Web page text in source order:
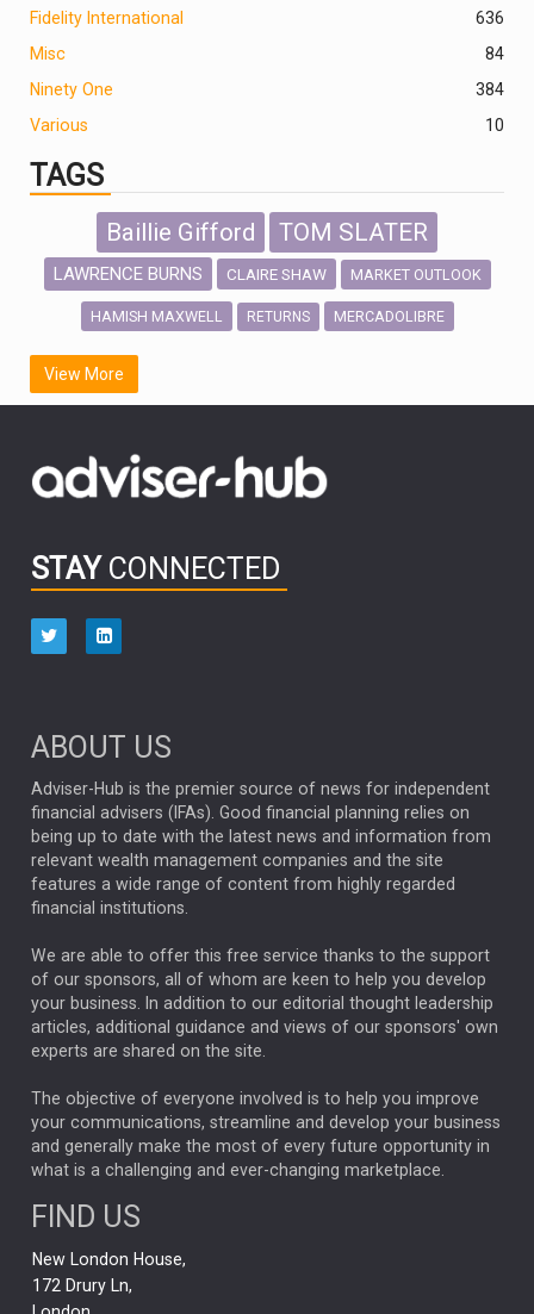
Fidelity International
636
Misc
84
Ninety One
384
Various
10
TAGS
Baillie Gifford TOM SLATER
LAWRENCE BURNS CLAIRE SHAW MARKET OUTLOOK
HAMISH MAXWELL RETURNS MERCADOLIBRE
SCOTTISH MORTGAGE
FIDELITY INTERNATIONAL
OUTLOOK CHINA NICK PRICE
HUB EXCLUSIVES
aberdeen Investments
ARTIFICIAL INTELLIGENCE
ANALYSIS & OPINION
FEDERAL RESERVE
ALEX HOLROYD-JONES
GLOBAL UPDATES USA BOND MARKETS
RACHAEL CALLAGHAN VINTED STRIPE BILLIONTOONE
CHLOE DARLING-STEWART
GENUS MEITUAN MIDEA CATL MARKET MINUTES
CAROLINE SHAW
CAPITAL GROUP
PODCAST
RITCHIE TUAZON MIKE GITLIN
REAL ESTATE
AI
View More
STAY CONNECTED
ABOUT US
Adviser-Hub is the premier source of news for independent
financial advisers (IFAs). Good financial planning relies on
being up to date with the latest news and information from
relevant wealth management companies and the site
features a wide range of content from highly regarded
financial institutions.
We are able to offer this free service thanks to the support
of our sponsors, all of whom are keen to help you develop
your business. In addition to our editorial thought leadership
articles, additional guidance and views of our sponsors' own
experts are shared on the site.
The objective of everyone involved is to help you improve
your communications, streamline and develop your business
and generally make the most of every future opportunity in
what is a challenging and ever-changing marketplace.
FIND US
New London House,
172 Drury Ln,